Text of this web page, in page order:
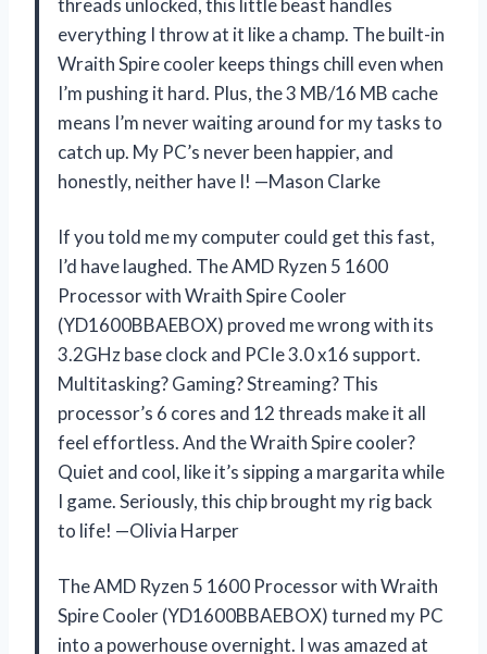
threads unlocked, this little beast handles
everything I throw at it like a champ. The built-in
Wraith Spire cooler keeps things chill even when
I’m pushing it hard. Plus, the 3 MB/16 MB cache
means I’m never waiting around for my tasks to
catch up. My PC’s never been happier, and
honestly, neither have I! —Mason Clarke
If you told me my computer could get this fast,
I’d have laughed. The AMD Ryzen 5 1600
Processor with Wraith Spire Cooler
(YD1600BBAEBOX) proved me wrong with its
3.2GHz base clock and PCIe 3.0 x16 support.
Multitasking? Gaming? Streaming? This
processor’s 6 cores and 12 threads make it all
feel effortless. And the Wraith Spire cooler?
Quiet and cool, like it’s sipping a margarita while
I game. Seriously, this chip brought my rig back
to life! —Olivia Harper
The AMD Ryzen 5 1600 Processor with Wraith
Spire Cooler (YD1600BBAEBOX) turned my PC
into a powerhouse overnight. I was amazed at